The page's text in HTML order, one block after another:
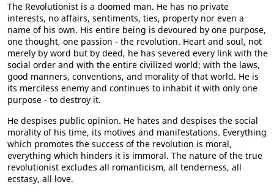
The Revolutionist is a doomed man. He has no private
interests, no affairs, sentiments, ties, property nor even a
name of his own. His entire being is devoured by one purpose,
one thought, one passion - the revolution. Heart and soul, not
merely by word but by deed, he has severed every link with the
social order and with the entire civilized world; with the laws,
good manners, conventions, and morality of that world. He is
its merciless enemy and continues to inhabit it with only one
purpose - to destroy it.
He despises public opinion. He hates and despises the social
morality of his time, its motives and manifestations. Everything
which promotes the success of the revolution is moral,
everything which hinders it is immoral. The nature of the true
revolutionist excludes all romanticism, all tenderness, all
ecstasy, all love.